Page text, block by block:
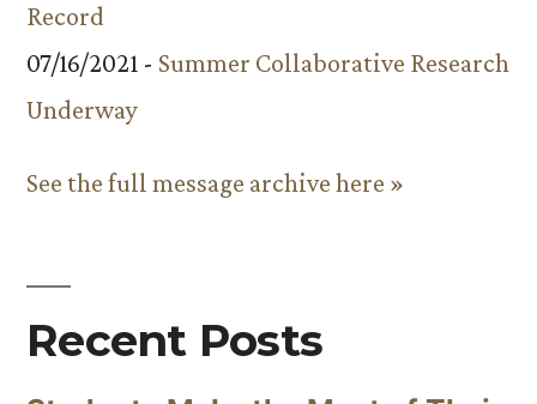
Record
07/16/2021 - Summer Collaborative Research
Underway
See the full message archive here »
Recent Posts